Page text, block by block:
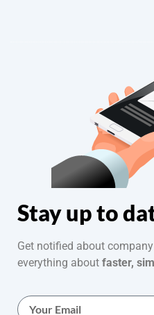
Stay up to
Get notified about
everything about faster,